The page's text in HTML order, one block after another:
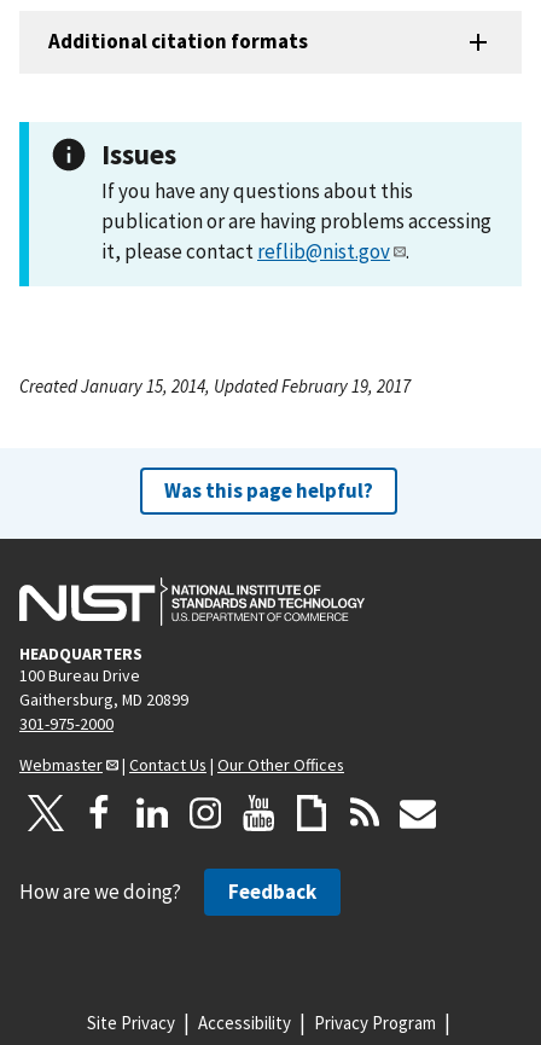
Additional citation formats
Issues
If you have any questions about this
publication or are having problems accessing
it, please contactreflib@nist.gov .
Created January 15, 2014, Updated February 19, 2017
Was this page helpful?
HEADQUARTERS
100 Bureau Drive
Gaithersburg, MD 20899
301-975-2000
Webmaster
| Contact Us | Our Other Offices
How are we doing? Feedback
Site Privacy Accessibility Privacy Program